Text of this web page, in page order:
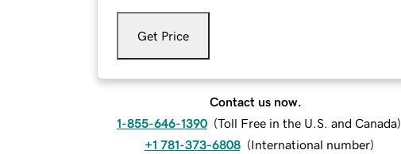
Get Price
Contact us now.
1-855-646-1390 (Toll Free in the U.S. and Canada)
+1 781-373-6808 (International number)